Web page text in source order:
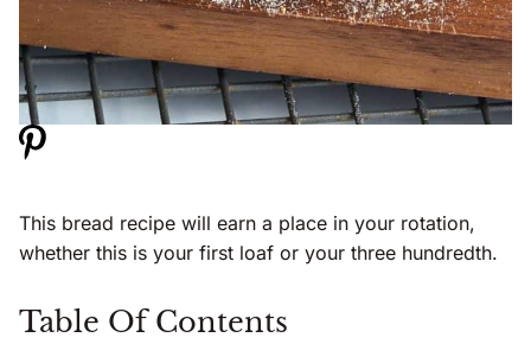
This bread recipe will earn a place in your rotation,
whether this is your first loaf or your three hundredth.
Table Of Contents